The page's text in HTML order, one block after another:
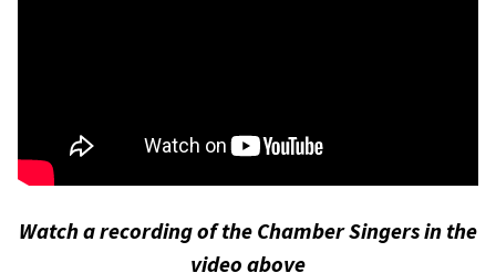
Watch a recording of the Chamber Singers in the
video above